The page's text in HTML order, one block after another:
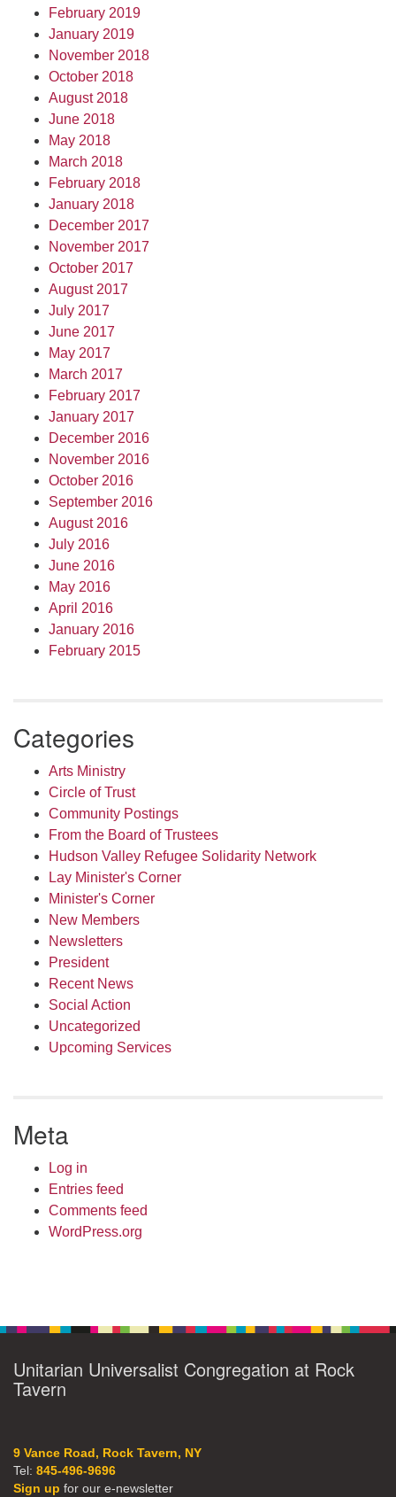
February 2019
January 2019
November 2018
October 2018
August 2018
June 2018
May 2018
March 2018
February 2018
January 2018
December 2017
November 2017
October 2017
August 2017
July 2017
June 2017
May 2017
March 2017
February 2017
January 2017
December 2016
November 2016
October 2016
September 2016
August 2016
July 2016
June 2016
May 2016
April 2016
January 2016
February 2015
Categories
Arts Ministry
Circle of Trust
Community Postings
From the Board of Trustees
Hudson Valley Refugee Solidarity Network
Lay Minister's Corner
Minister's Corner
New Members
Newsletters
President
Recent News
Social Action
Uncategorized
Upcoming Services
Meta
Log in
Entries feed
Comments feed
WordPress.org
Unitarian Universalist Congregation at Rock
Tavern
9 Vance Road, Rock Tavern, NY
Tel: 845-496-9696
Sign up for our e-newsletter